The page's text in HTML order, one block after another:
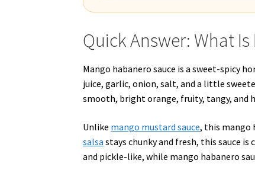
Quick Answer: What
Mango habanero sauce is a sweet-spicy
juice, garlic, onion, salt, and a little
smooth, bright orange, fruity, tangy, and
Unlike mango mustard sauce, this mango
salsa stays chunky and fresh, this sauce
and pickle-like, while mango habanero